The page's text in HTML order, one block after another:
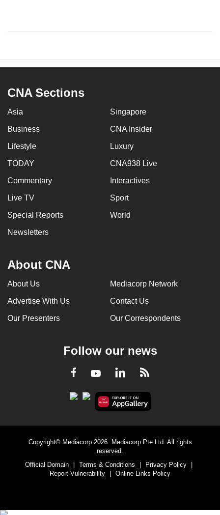
CNA Sections
Asia Singapore
Business CNA Insider
Lifestyle Luxury
TODAY CNA938 Live
Commentary Interactives
Live TV Sport
Special Reports World
Newsletters
About CNA
About Us Mediacorp Network
Advertise With Us Contact Us
Our Presenters Our Correspondents
Follow our news
Facebook
YoutubeLinkedInRSS
Copyright© Mediacorp 2026. Mediacorp Pte Ltd. All rights
reserved.
Official Domain
| Terms & Conditions | Privacy Policy
|
Report Vulnerability
| Online Links Policy